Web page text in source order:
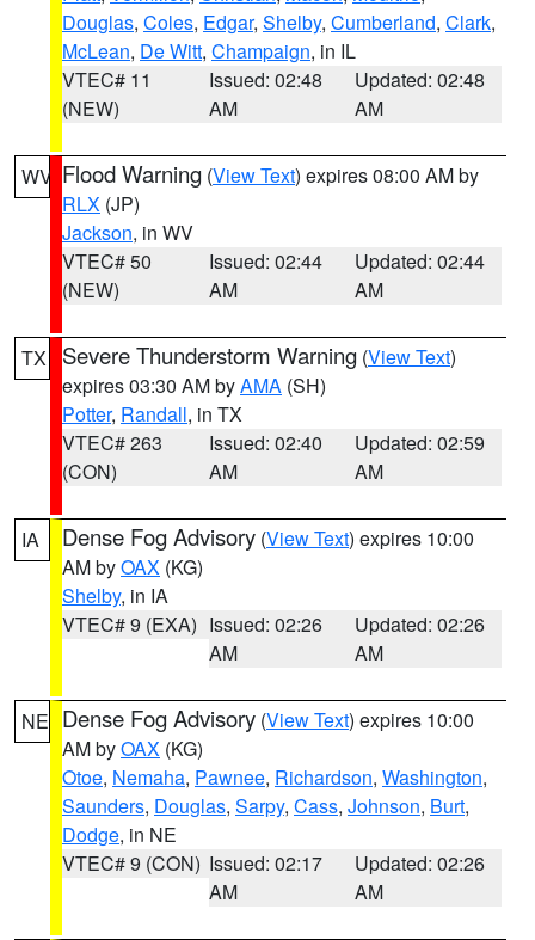
Douglas, Coles, Edgar, Shelby, Cumberland, Clark,
McLean, De Witt, Champaign, in IL
VTEC# 11
(NEW)
Issued: 02:48
AM
Updated: 02:48
AM
WV Flood Warning (View Text) expires 08:00 AM by
RLX (JP)
Jackson, in WV
VTEC# 50
(NEW)
Issued: 02:44
AM
Updated: 02:44
AM
TX Severe Thunderstorm Warning (View Text)
expires 03:30 AM byAMA (SH)
Potter, Randall, in TX
VTEC# 263
(CON)
Issued: 02:40
AM
Updated: 02:59
AM
IA Dense Fog Advisory (View Text) expires 10:00
AM byOAX (KG)
Shelby, in IA
VTEC# 9 (EXA) Issued: 02:26
AM
Updated: 02:26
AM
NE Dense Fog Advisory (View Text) expires 10:00
AM byOAX (KG)
Otoe, Nemaha, Pawnee, Richardson, Washington,
Saunders, Douglas, Sarpy, Cass, Johnson, Burt,
Dodge, in NE
VTEC# 9 (CON) Issued: 02:17
AM
Updated: 02:26
AM